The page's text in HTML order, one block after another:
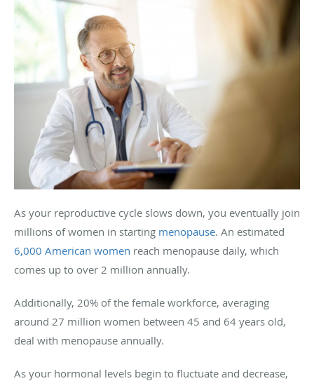
As your reproductive cycle slows down, you eventually join
millions of women in starting menopause. An estimated
6,000 American women reach menopause daily, which
comes up to over 2 million annually.
Additionally, 20% of the female workforce, averaging
around 27 million women between 45 and 64 years old,
deal with menopause annually.
As your hormonal levels begin to fluctuate and decrease,